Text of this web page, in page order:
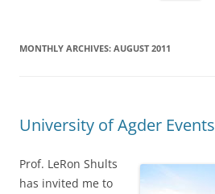
MONTHLY ARCHIVES: AUGUST 2011
University of Agder Events
Prof. LeRon Shults
has invited me to